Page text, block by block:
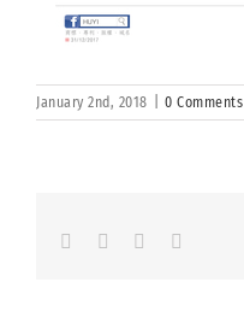
January 2nd, 2018 0 Comments
FacebookLinkedInWhatsapp